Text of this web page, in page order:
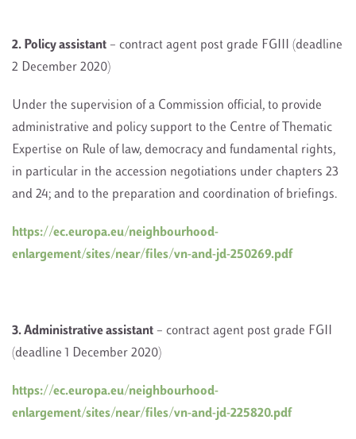
2. Policy assistant– contract agent post grade FGIII (deadline
2 December 2020)
Under the supervision of a Commission official, to provide
administrative and policy support to the Centre of Thematic
Expertise on Rule of law, democracy and fundamental rights,
in particular in the accession negotiations under chapters 23
and 24; and to the preparation and coordination of briefings.
https://ec.europa.eu/neighbourhood-
enlargement/sites/near/files/vn-and-jd-250269.pdf
3. Administrative assistant– contract agent post grade FGII
(deadline 1 December 2020)
https://ec.europa.eu/neighbourhood-
enlargement/sites/near/files/vn-and-jd-225820.pdf